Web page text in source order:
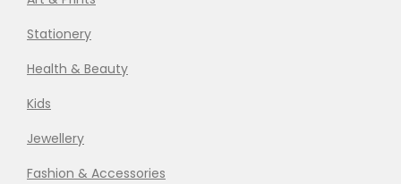
Stationery
Health & Beauty
Kids
Jewellery
Fashion & Accessories